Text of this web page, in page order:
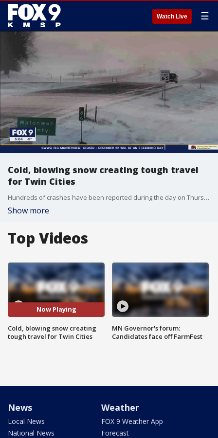
Watch Live ☰
Cold, blowing snow creating tough travel
for Twin Cities
Hundreds of crashes have been reported during the day on Thursday, as winter weather and frigid cold make for slick roads and difficult travel.
Show more
Top Videos
Now Playing
Cold, blowing snow creating
tough travel for Twin Cities
MN Governor's forum:
Candidates face off FarmFest
News
Local News
National News
Weather
FOX 9 Weather App
Forecast